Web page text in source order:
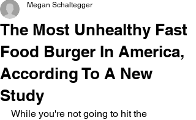
The Most Unhealthy Fast
Food Burger In America,
According To A New
Study
Megan Schaltegger
While you're not going to hit the